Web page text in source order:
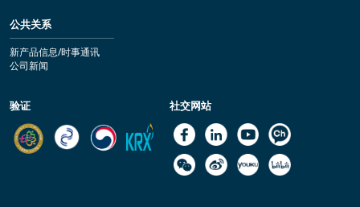
公共关系
新产品信息/时事通讯
公司新闻
验证 社交网站